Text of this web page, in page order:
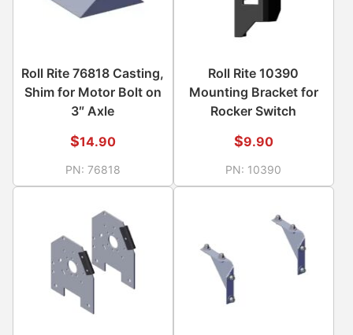
Roll Rite 76818 Casting,
Shim for Motor Bolt on
3″ Axle
$14.90
PN: 76818
Roll Rite 10390
Mounting Bracket for
Rocker Switch
$9.90
PN: 10390